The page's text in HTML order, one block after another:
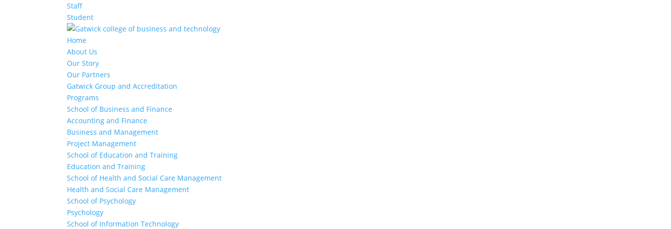
Staff
Student
Home
About Us
Our Story
Our Partners
Gatwick Group and Accreditation
Programs
School of Business and Finance
Accounting and Finance
Business and Management
Project Management
School of Education and Training
Education and Training
School of Health and Social Care Management
Health and Social Care Management
School of Psychology
Psychology
School of Information Technology